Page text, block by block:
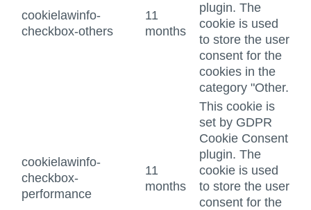
cookielawinfo-
checkbox-others
11
months
plugin. The
cookie is used
to store the user
consent for the
cookies in the
category "Other.
cookielawinfo-
checkbox-
performance
11
months
This cookie is
set by GDPR
Cookie Consent
plugin. The
cookie is used
to store the user
consent for the